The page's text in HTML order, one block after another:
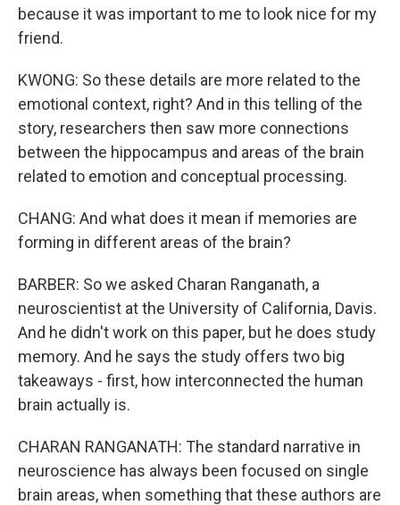
because it was important to me to look nice for my
friend.
KWONG: So these details are more related to the
emotional context, right? And in this telling of the
story, researchers then saw more connections
between the hippocampus and areas of the brain
related to emotion and conceptual processing.
CHANG: And what does it mean if memories are
forming in different areas of the brain?
BARBER: So we asked Charan Ranganath, a
neuroscientist at the University of California, Davis.
And he didn't work on this paper, but he does study
memory. And he says the study offers two big
takeaways - first, how interconnected the human
brain actually is.
CHARAN RANGANATH: The standard narrative in
neuroscience has always been focused on single
brain areas, when something that these authors are